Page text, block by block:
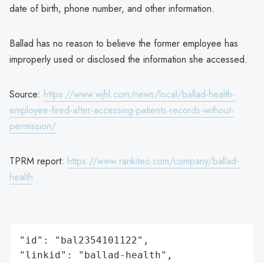
date of birth, phone number, and other information.
Ballad has no reason to believe the former employee has
improperly used or disclosed the information she accessed.
Source: https://www.wjhl.com/news/local/ballad-health-
employee-fired-after-accessing-patients-records-without-
permission/
TPRM report: https://www.rankiteo.com/company/ballad-
health
"id": "bal2354101122",
"linkid": "ballad-health",